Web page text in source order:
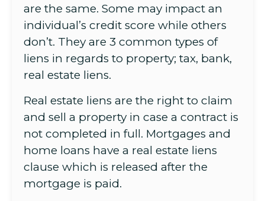
are the same. Some may impact an
individual’s credit score while others
don’t. They are 3 common types of
liens in regards to property; tax, bank,
real estate liens.
Real estate liens are the right to claim
and sell a property in case a contract is
not completed in full. Mortgages and
home loans have a real estate liens
clause which is released after the
mortgage is paid.